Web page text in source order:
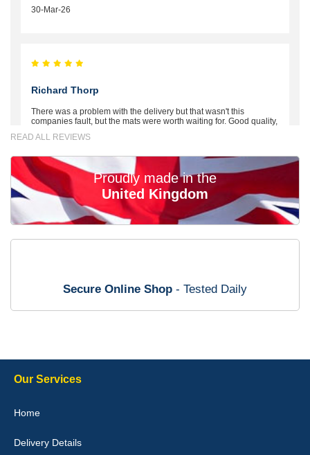
30-Mar-26
Richard Thorp
There was a problem with the delivery but that wasn't this
companies fault, but the mats were worth waiting for. Good quality,
the money. - 10/10
02-Mar-26
Brian Neil
Steve Foxley
10-Jan-26
READ ALL REVIEWS
Proudly made in the
United Kingdom
Secure Online Shop - Tested Daily
Our Services
Home
Delivery Details